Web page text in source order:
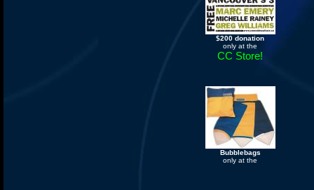
$200 donation
only at the
CC Store!
Bubblebags
only at the